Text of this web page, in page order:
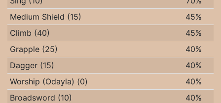
Medium Shield (15)
45%
Climb (40)
45%
Grapple (25)
40%
Dagger (15)
40%
Worship (Odayla) (0)
40%
Broadsword (10)
40%